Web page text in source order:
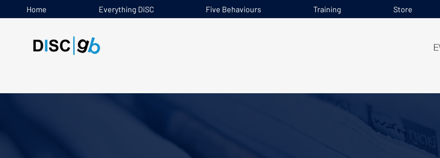
Home Everything DiSC Five Behaviours Training Store